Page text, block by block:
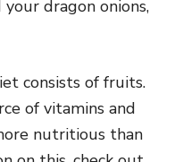
dragon onions,
consists of fruits.
of vitamins and
nutritious than